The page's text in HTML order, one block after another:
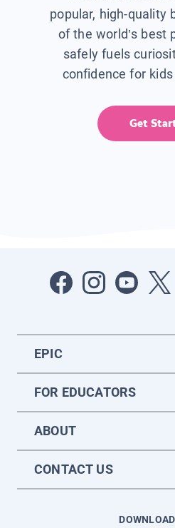
popular, high-quality
of the world’s best
safely fuels
confidence for
Get
EPIC
FOR EDUCATORS
ABOUT
CONTACT US